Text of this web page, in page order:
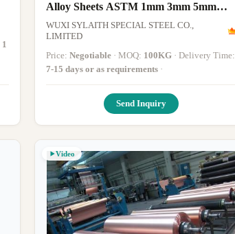
1
Alloy Sheets ASTM 1mm 3mm 5mm
Thickness
WUXI SYLAITH SPECIAL STEEL CO.,
LIMITED
Price: Negotiable · MOQ: 100KG
· Delivery Time:
7-15 days or as requirements ·
Send Inquiry
Video